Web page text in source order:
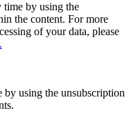
time by using the
the content. For more
of your data, please
using the unsubscription